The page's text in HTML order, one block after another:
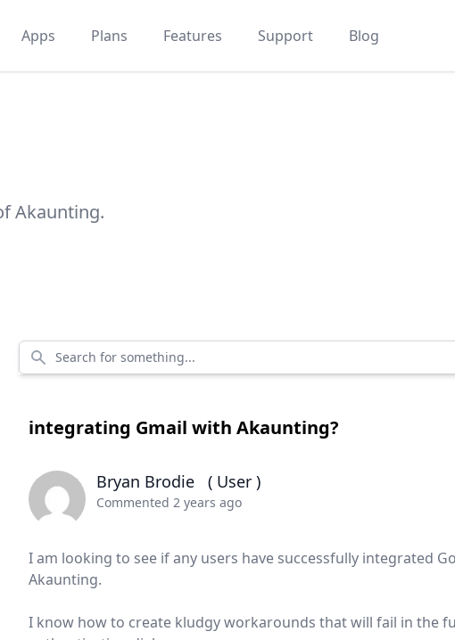
Apps
Plans Features Support Blog
Akaunting.
Search for something...
integrating Gmail with Akaunting?
Bryan Brodie ( User )
Commented 2 years ago
I am looking to see if any users have successfully integrated
Akaunting.
I know how to create kludgy workarounds that will fail in the